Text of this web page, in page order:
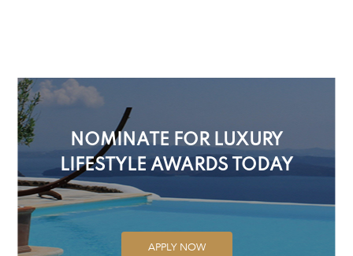
NOMINATE FOR LUXURY
LIFESTYLE AWARDS TODAY
APPLY NOW